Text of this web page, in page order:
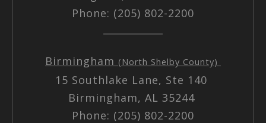
Phone: (205) 802-2200
Birmingham (North Shelby County)
15 Southlake Lane, Ste 140
Birmingham, AL 35244
Phone: (205) 802-2200